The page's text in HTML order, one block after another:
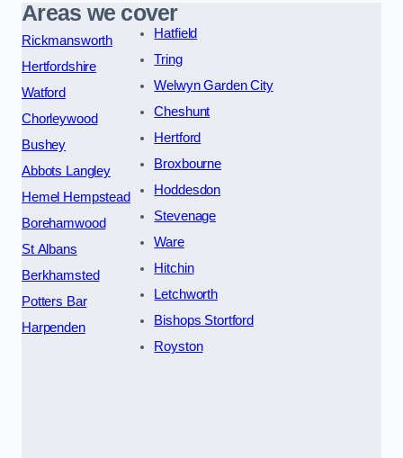
Areas we cover
Rickmansworth
Hertfordshire
Watford
Chorleywood
Bushey
Abbots Langley
Hemel Hempstead
Borehamwood
St Albans
Berkhamsted
Potters Bar
Harpenden
Hatfield
Tring
Welwyn Garden City
Cheshunt
Hertford
Broxbourne
Hoddesdon
Stevenage
Ware
Hitchin
Letchworth
Bishops Stortford
Royston